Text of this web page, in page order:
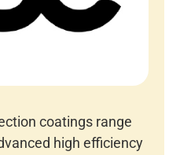
coatings range
high efficiency